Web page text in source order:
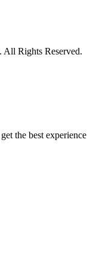
Rights Reserved.
the best experience